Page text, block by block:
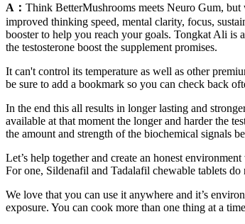
A： Think BetterMushrooms meets Neuro Gum,
improved thinking speed, mental clarity, focus,
booster to help you reach your goals. Tongkat Ali is
the testosterone boost the supplement promises.
It can't control its temperature as well as other
be sure to add a bookmark so you can check back
In the end this all results in longer lasting and
available at that moment the longer and harder the
the amount and strength of the biochemical signals
Let’s help together and create an honest
For one, Sildenafil and Tadalafil chewable tablets do
We love that you can use it anywhere and it’s
exposure. You can cook more than one thing at a